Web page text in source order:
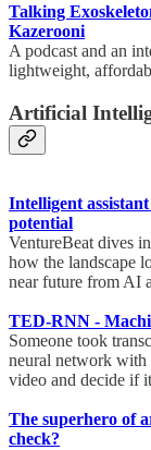
Talking
Kazerooni
A podcast and an
lightweight,
Artificial
Intelligent
potential
VentureBeat dives
how the landscape
near future from AI
TED-RNN -
Someone took
neural network with
video and decide if
The superhero of
check?